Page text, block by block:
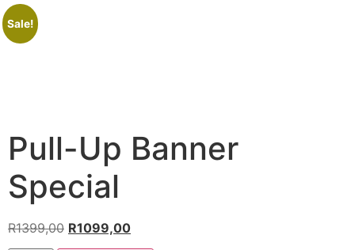
Sale!
Pull-Up Banner
Special
R1399,00 R1099,00